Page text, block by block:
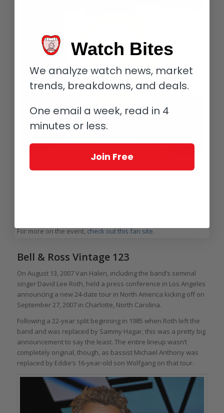
For more on the event,check out this fan site.
Bell & Ross Vintage 123
On August 13, 2007 Van Halen, including the band’s seminal
singer David Lee Roth, held a press conference in Los Angeles
announcing a new 24-date tour in North America kicking off on
September 27, 2007 in Charlotte, North Carolina.
Following a 22-year split beginning in 1985 when Roth left the
band and was replaced by Sammy Hagar, this was a pretty big
announcement to say the least. The entire lineup wasn’t
completely original, though, as bassist Michael Anthony was
replaced by Eddie’s 16-year-old son Wolfgang on that tour.
Watch Bites
We analyze watch news, market
trends, breakdowns, and deals.
One email a week, read in 4
minutes or less.
Join Free